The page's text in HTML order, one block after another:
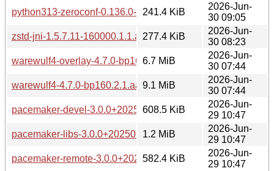
python313-zeroconf-0.136.0-bp160.2.1.aarch64.rpm
241.4 KiB
2026-Jun-
30 09:05
zstd-jni-1.5.7.11-160000.1.1.aarch64.rpm
277.4 KiB
2026-Jun-
30 08:23
warewulf4-overlay-4.7.0-bp160.2.1.aarch64.rpm
6.7 MiB
2026-Jun-
30 07:44
warewulf4-4.7.0-bp160.2.1.aarch64.rpm
9.1 MiB
2026-Jun-
30 07:44
pacemaker-devel-3.0.0+20250218.64cd85422c-
608.5 KiB
2026-Jun-
29 10:47
pacemaker-libs-3.0.0+20250218.64cd85422c-
1.2 MiB
2026-Jun-
29 10:47
pacemaker-remote-3.0.0+20250218.64cd85422c-
582.4 KiB
2026-Jun-
29 10:47